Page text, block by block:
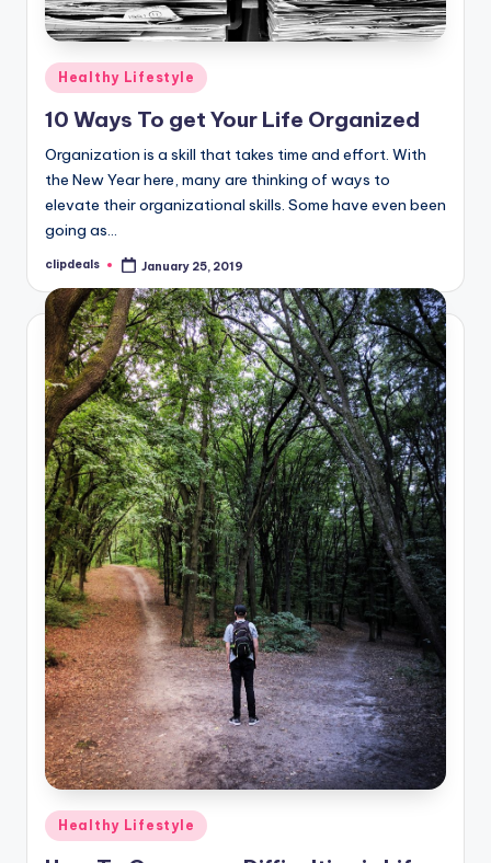
Posted
in
Healthy Lifestyle
10 Ways To get Your Life Organized
Organization is a skill that takes time and effort. With
the New Year here, many are thinking of ways to
elevate their organizational skills. Some have even been
going as…
Posted
clipdeals January 25, 2019
Posted
in
Healthy Lifestyle